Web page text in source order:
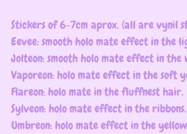
Stickers of 6-7cm aprox. (all are vynil
Eevee: smooth holo mate effect in the
Jolteon: smooth holo mate effect in the
Vaporeon: holo mate effect in the soft
Flareon: holo mate in the fluffnest hair.
Sylveon: holo mate effect in the ribbons.
Umbreon: holo mate effect in the yellow